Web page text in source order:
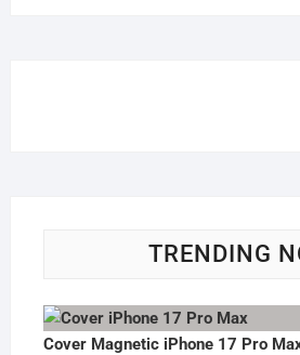
TRENDING
Cover Magnetic iPhone 17 Pro